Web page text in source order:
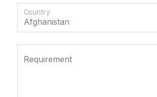
Country
Requirement